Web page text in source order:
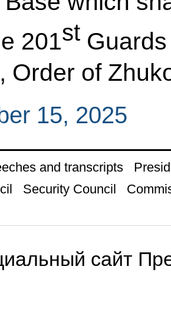
201stGuards
Order of
15, 2025
and transcripts
Security Council
сайт